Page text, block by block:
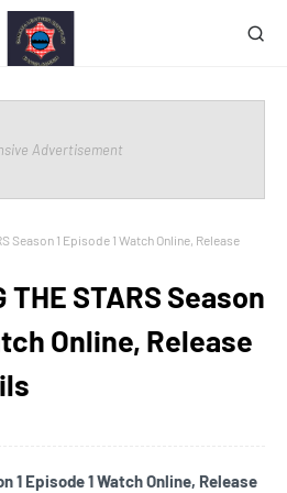
Advertisement
Season 1 Episode 1 Watch Online, Release
THE STARS Season
Online, Release
1 Episode 1 Watch Online, Release